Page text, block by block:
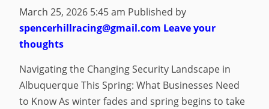
March 25, 2026 5:45 am Published by
spencerhillracing@gmail.com Leave your
thoughts
Navigating the Changing Security Landscape in
Albuquerque This Spring: What Businesses Need
to Know As winter fades and spring begins to take